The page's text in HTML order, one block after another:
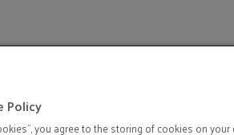
Policy
you agree to the storing of cookies on your